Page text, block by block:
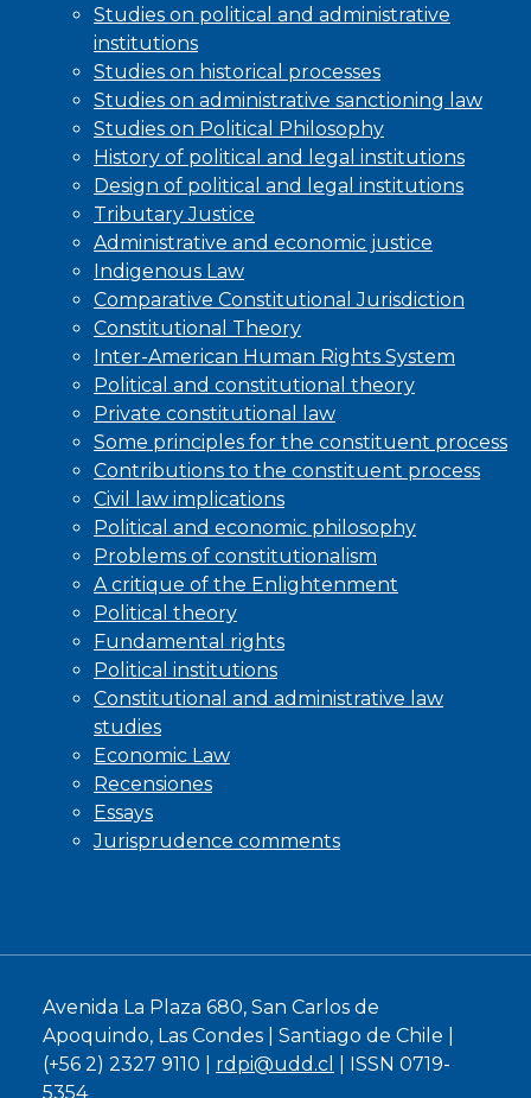
Studies on political and administrative
institutions
Studies on historical processes
Studies on administrative sanctioning law
Studies on Political Philosophy
History of political and legal institutions
Design of political and legal institutions
Tributary Justice
Administrative and economic justice
Indigenous Law
Comparative Constitutional Jurisdiction
Constitutional Theory
Inter-American Human Rights System
Political and constitutional theory
Private constitutional law
Some principles for the constituent process
Contributions to the constituent process
Civil law implications
Political and economic philosophy
Problems of constitutionalism
A critique of the Enlightenment
Political theory
Fundamental rights
Political institutions
Constitutional and administrative law
studies
Economic Law
Recensiones
Essays
Jurisprudence comments
Avenida La Plaza 680, San Carlos de
Apoquindo, Las Condes | Santiago de Chile |
(+56 2) 2327 9110 | rdpi@udd.cl
| ISSN 0719-
5354